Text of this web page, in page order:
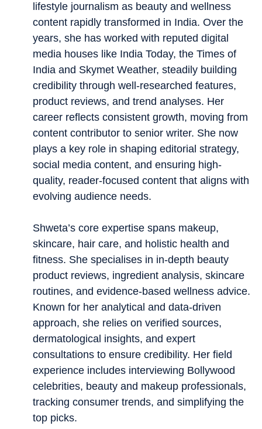
lifestyle journalism as beauty and wellness
content rapidly transformed in India. Over the
years, she has worked with reputed digital
media houses like India Today, the Times of
India and Skymet Weather, steadily building
credibility through well-researched features,
product reviews, and trend analyses. Her
career reflects consistent growth, moving from
content contributor to senior writer. She now
plays a key role in shaping editorial strategy,
social media content, and ensuring high-
quality, reader-focused content that aligns with
evolving audience needs.
Shweta’s core expertise spans makeup,
skincare, hair care, and holistic health and
fitness. She specialises in in-depth beauty
product reviews, ingredient analysis, skincare
routines, and evidence-based wellness advice.
Known for her analytical and data-driven
approach, she relies on verified sources,
dermatological insights, and expert
consultations to ensure credibility. Her field
experience includes interviewing Bollywood
celebrities, beauty and makeup professionals,
tracking consumer trends, and simplifying the
top picks.